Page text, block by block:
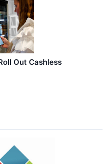
Out Cashless